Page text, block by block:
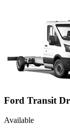
Ford Transit
Available